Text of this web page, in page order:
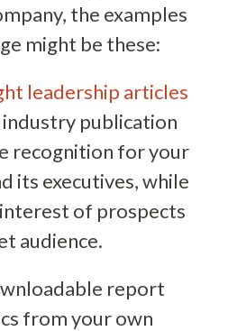
the examples
might be these:
leadership articles
industry publication
recognition for your
its executives, while
of prospects
audience.
report
from your own